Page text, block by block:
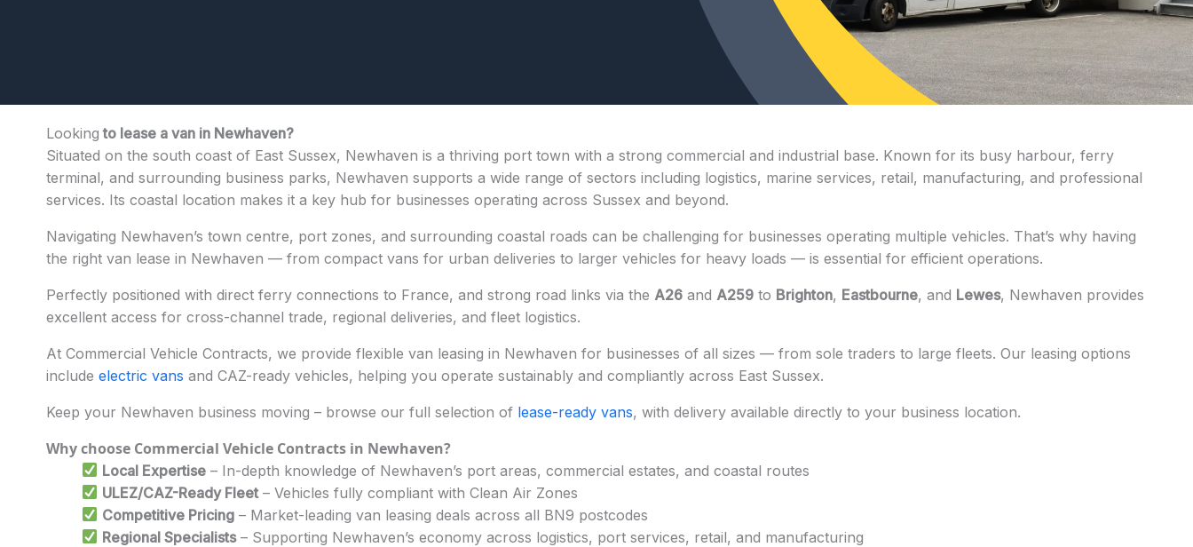
Looking to lease a van in Newhaven?
Situated on the south coast of East Sussex, Newhaven is a thriving port town with a strong commercial and industrial base. Known for its busy harbour, ferry
terminal, and surrounding business parks, Newhaven supports a wide range of sectors including logistics, marine services, retail, manufacturing, and professional
services. Its coastal location makes it a key hub for businesses operating across Sussex and beyond.
Navigating Newhaven’s town centre, port zones, and surrounding coastal roads can be challenging for businesses operating multiple vehicles. That’s why having
the right van lease in Newhaven — from compact vans for urban deliveries to larger vehicles for heavy loads — is essential for efficient operations.
Perfectly positioned with direct ferry connections to France, and strong road links via the A26 and A259 to Brighton, Eastbourne, and Lewes, Newhaven provides
excellent access for cross-channel trade, regional deliveries, and fleet logistics.
At Commercial Vehicle Contracts, we provide flexible van leasing in Newhaven for businesses of all sizes — from sole traders to large fleets. Our leasing options
include electric vans and CAZ-ready vehicles, helping you operate sustainably and compliantly across East Sussex.
Keep your Newhaven business moving – browse our full selection of lease-ready vans, with delivery available directly to your business location.
Why choose Commercial Vehicle Contracts in Newhaven?
Local Expertise – In-depth knowledge of Newhaven’s port areas, commercial estates, and coastal routes
ULEZ/CAZ-Ready Fleet – Vehicles fully compliant with Clean Air Zones
Competitive Pricing – Market-leading van leasing deals across all BN9 postcodes
Regional Specialists– Supporting Newhaven’s economy across logistics, port services, retail, and manufacturing